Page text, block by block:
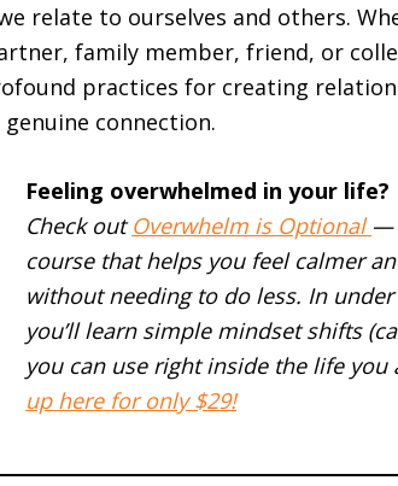
relate to ourselves and others.
family member, friend, or
practices for creating
connection.
Feeling overwhelmed in your life?
Check outOverwhelm is Optional—
course that helps you feel calmer
without needing to do less. In
you’ll learn simple mindset shifts
you can use right inside the life you
up here for only $29!